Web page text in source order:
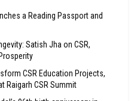
a Reading Passport and
Satish Jha on CSR,
CSR Education Projects,
Raigarh CSR Summit